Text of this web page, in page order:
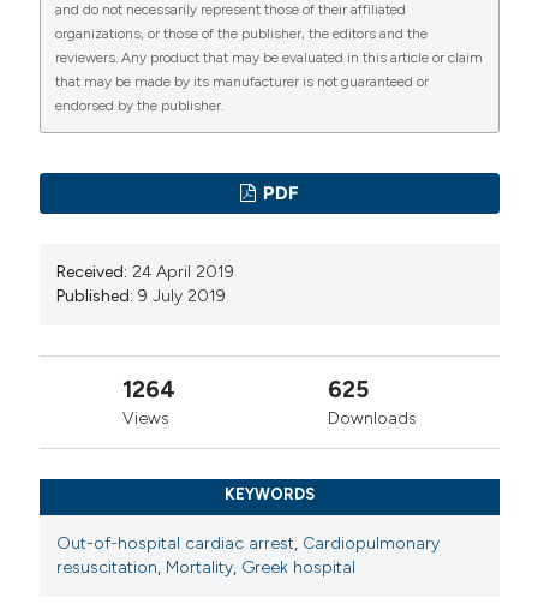
and do not necessarily represent those of their affiliated
organizations, or those of the publisher, the editors and the
reviewers. Any product that may be evaluated in this article or claim
that may be made by its manufacturer is not guaranteed or
endorsed by the publisher.
PDF
Received: 24 April 2019
Published: 9 July 2019
1264
Views
625
Downloads
KEYWORDS
Out-of-hospital cardiac arrest, Cardiopulmonary
resuscitation, Mortality, Greek hospital